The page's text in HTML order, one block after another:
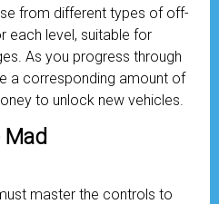
from different types of off-
each level, suitable for
As you progress through
a corresponding amount of
to unlock new vehicles.
master the controls to